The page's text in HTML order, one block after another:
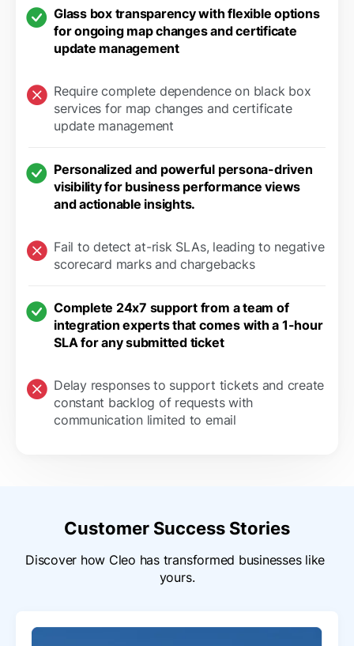
Glass box transparency with flexible options
for ongoing map changes and certificate
update management
Require complete dependence on black box
services for map changes and certificate
update management
Personalized and powerful persona-driven
visibility for business performance views
and actionable insights.
Fail to detect at-risk SLAs, leading to negative
scorecard marks and chargebacks
Complete 24x7 support from a team of
integration experts that comes with a 1-hour
SLA for any submitted ticket
Delay responses to support tickets and create
constant backlog of requests with
communication limited to email
Customer Success Stories
Discover how Cleo has transformed businesses like
yours.